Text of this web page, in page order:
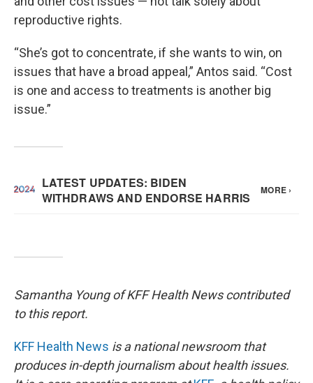
reproductive rights.
“She’s got to concentrate, if she wants to win, on
issues that have a broad appeal,” Antos said. “Cost
is one and access to treatments is another big
issue.”
Samantha Young of KFF Health News contributed
to this report.
KFF Health News is a national newsroom that
produces in-depth journalism about health issues.